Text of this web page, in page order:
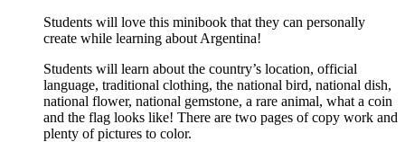
Students will love this minibook that they can personally
create while learning about Argentina!
Students will learn about the country’s location, official
language, traditional clothing, the national bird, national dish,
national flower, national gemstone, a rare animal, what a coin
and the flag looks like! There are two pages of copy work and
plenty of pictures to color.